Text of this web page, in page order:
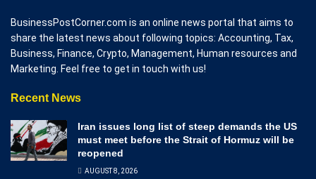
BusinessPostCorner.com is an online news portal that aims to
share the latest news about following topics: Accounting, Tax,
Business, Finance, Crypto, Management, Human resources and
Marketing. Feel free to get in touch with us!
Recent News
Iran issues long list of steep demands the US
must meet before the Strait of Hormuz will be
reopened
AUGUST 8, 2026